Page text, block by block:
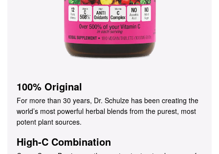
100% Original
For more than 30 years, Dr. Schulze has been creating the
world’s most powerful herbal blends from the purest, most
potent plant sources.
High-C Combination